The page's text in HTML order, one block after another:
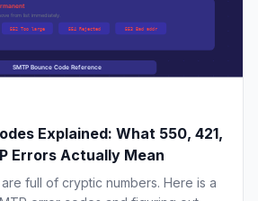
Explained: What 550, 421,
Errors Actually Mean
full of cryptic numbers. Here is a